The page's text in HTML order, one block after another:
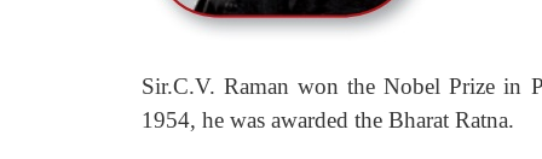
Sir.C.V. Raman won the Nobel Prize
1954, he was awarded the Bharat Ratna.